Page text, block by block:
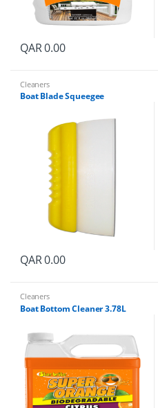
QAR0.00
Cleaners
Boat Blade Squeegee
QAR0.00
Cleaners
Boat Bottom Cleaner 3.78L